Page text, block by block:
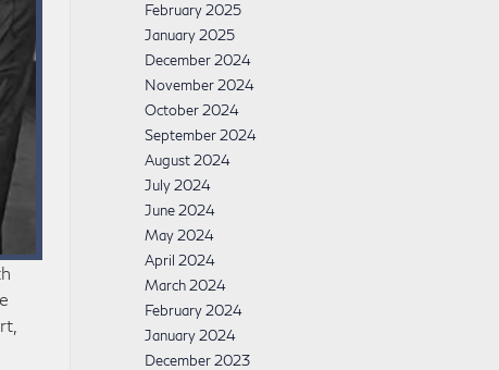
February 2025
January 2025
December 2024
November 2024
October 2024
September 2024
August 2024
July 2024
June 2024
May 2024
April 2024
March 2024
February 2024
January 2024
December 2023